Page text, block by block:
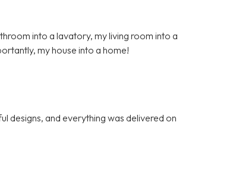
into a lavatory, my living room into a
my house into a home!
designs, and everything was delivered on